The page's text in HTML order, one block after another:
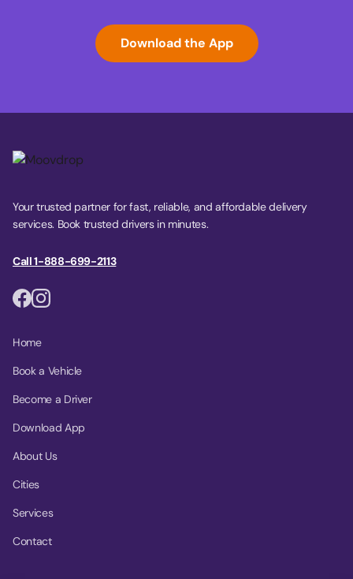
Download the App
Your trusted partner for fast, reliable, and affordable delivery
services. Book trusted drivers in minutes.
Call 1-888-699-2113
Home
Book a Vehicle
Become a Driver
Download App
About Us
Cities
Services
Contact